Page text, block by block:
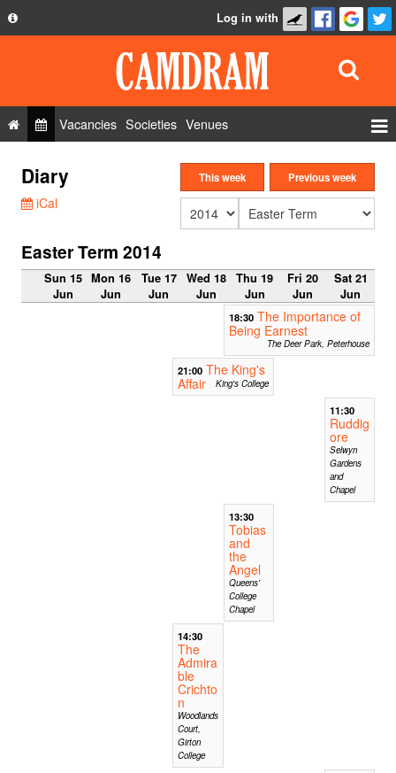
Privacy Policy
FAQ
Contact Us
Log in with
Vacancies Societies Venues
Roles
Show Admin
Diary
iCal
This week Previous week
Easter Term 2014
Sun 15
Jun
Mon 16
Jun
Tue 17
Jun
Wed 18
Jun
Thu 19
Jun
Fri 20
Jun
Sat 21
Jun
18:30 The Importance of
Being Earnest
The Deer Park, Peterhouse
21:00 The King's
Affair
King's College
11:30
Ruddig
ore
Selwyn
Gardens
and
Chapel
13:30
Tobias
and
the
Angel
Queens'
College
Chapel
14:30
The
Admira
ble
Crichto
n
Woodlands
Court,
Girton
College